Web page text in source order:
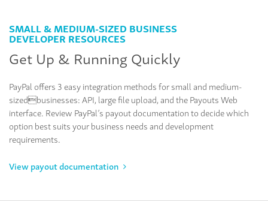
SMALL & MEDIUM-SIZED BUSINESS
DEVELOPER RESOURCES
Get Up & Running Quickly
PayPal offers 3 easy integration methods for small and medium-
sizedbusinesses: API, large file upload, and the Payouts Web
interface. Review PayPal’s payout documentation to decide which
option best suits your business needs and development
requirements.
View payout documentation